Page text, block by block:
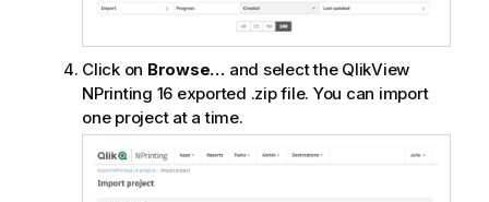
Click on Browse… and select the QlikView
NPrinting 16 exported .zip file. You can import
one project at a time.